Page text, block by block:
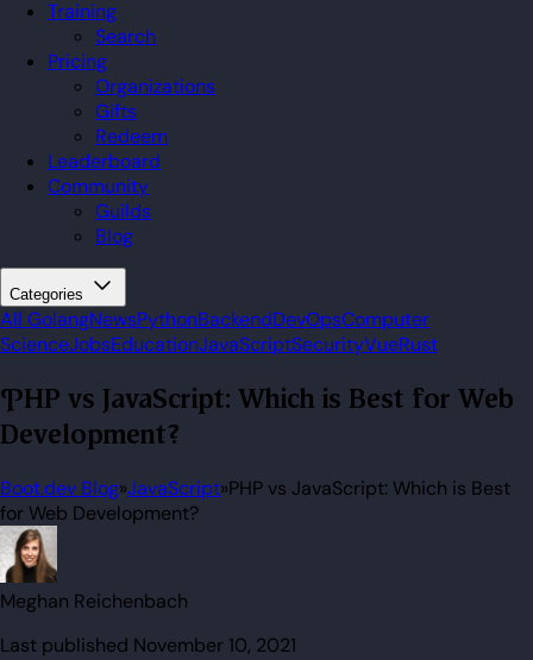
Training
Search
Pricing
Organizations
Gifts
Redeem
Leaderboard
Community
Guilds
Blog
Categories
All GolangNewsPythonBackendDevOpsComputer
ScienceJobsEducationJavaScriptSecurityVueRust
PHP vs JavaScript: Which is Best for Web
Development?
Boot.dev Blog»JavaScript»PHP vs JavaScript: Which is Best
for Web Development?
Meghan Reichenbach
Last published November 10, 2021